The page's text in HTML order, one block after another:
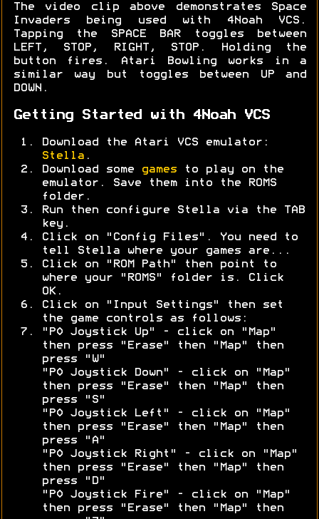
The video clip above demonstrates Space
Invaders being used with 4Noah VCS.
Tapping the SPACE BAR toggles between
LEFT, STOP, RIGHT, STOP. Holding the
button fires. Atari Bowling works in a
similar way but toggles between UP and
DOWN.
Getting Started with 4Noah VCS
Download the Atari VCS emulator:
Stella .
Download some
games to play on the
emulator. Save them into the ROMS
folder.
Run then configure Stella via the TAB
key.
Click on "Config Files". You need to
tell Stella where your games are...
Click on "ROM Path" then point to
where your "ROMS" folder is. Click
OK.
Click on "Input Settings" then set
the game controls as follows:
"P0 Joystick Up" - click on "Map"
then press "Erase" then "Map" then
press "W"
"P0 Joystick Down" - click on "Map"
then press "Erase" then "Map" then
press "S"
"P0 Joystick Left" - click on "Map"
then press "Erase" then "Map" then
press "A"
"P0 Joystick Right" - click on "Map"
then press "Erase" then "Map" then
press "D"
"P0 Joystick Fire" - click on "Map"
then press "Erase" then "Map" then